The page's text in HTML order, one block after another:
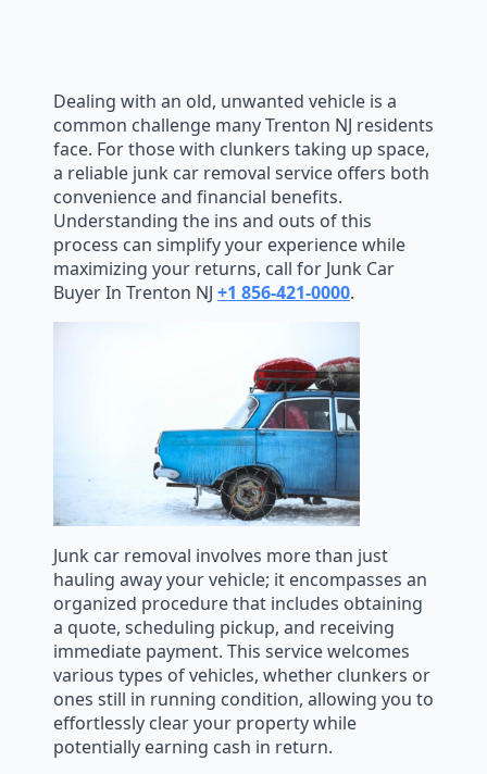
Dealing with an old, unwanted vehicle is a
common challenge many Trenton NJ residents
face. For those with clunkers taking up space,
a reliable junk car removal service offers both
convenience and financial benefits.
Understanding the ins and outs of this
process can simplify your experience while
maximizing your returns, call for Junk Car
Buyer In Trenton NJ +1 856-421-0000.
Junk car removal involves more than just
hauling away your vehicle; it encompasses an
organized procedure that includes obtaining
a quote, scheduling pickup, and receiving
immediate payment. This service welcomes
various types of vehicles, whether clunkers or
ones still in running condition, allowing you to
effortlessly clear your property while
potentially earning cash in return.